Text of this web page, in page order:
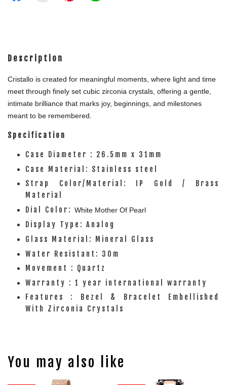
Description
Cristallo is created for meaningful moments, where light and time
meet through finely set cubic zirconia crystals, offering a gentle,
intimate brilliance that marks joy, beginnings, and milestones
meant to be remembered.
Specification
Case Diameter : 26.5mm x 31mm
Case Material: Stainless steel
Strap Color/Material: IP Gold / Brass
Material
Dial Color: White Mother Of Pearl
Display Type: Analog
Glass Material: Mineral Glass
Water Resistant: 30m
Movement : Quartz
Warranty : 1 year international warranty
Features : Bezel & Bracelet Embellished
With Zirconia Crystals
You may also like